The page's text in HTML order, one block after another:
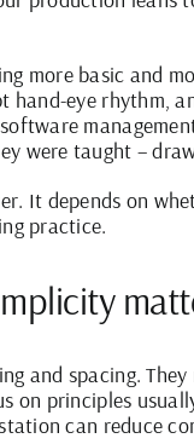
more basic and
eye rhythm,
were taught –
It depends on
practice.
and spacing.
on principles
can reduce